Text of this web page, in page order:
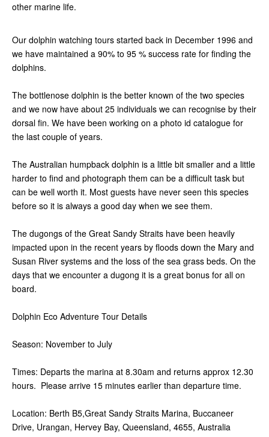
other marine life.
Our dolphin watching tours started back in December 1996 and
we have maintained a 90% to 95 % success rate for finding the
dolphins.
The bottlenose dolphin is the better known of the two species
and we now have about 25 individuals we can recognise by their
dorsal fin. We have been working on a photo id catalogue for
the last couple of years.
The Australian humpback dolphin is a little bit smaller and a little
harder to find and photograph them can be a difficult task but
can be well worth it. Most guests have never seen this species
before so it is always a good day when we see them.
The dugongs of the Great Sandy Straits have been heavily
impacted upon in the recent years by floods down the Mary and
Susan River systems and the loss of the sea grass beds. On the
days that we encounter a dugong it is a great bonus for all on
board.
Dolphin Eco Adventure Tour Details
Season: November to July
Times: Departs the marina at 8.30am and returns approx 12.30
hours. Please arrive 15 minutes earlier than departure time.
Location: Berth B5,Great Sandy Straits Marina, Buccaneer
Drive, Urangan, Hervey Bay, Queensland, 4655, Australia